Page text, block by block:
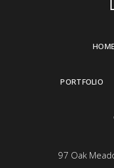
HOME
PORTFOLIO
97 Oak